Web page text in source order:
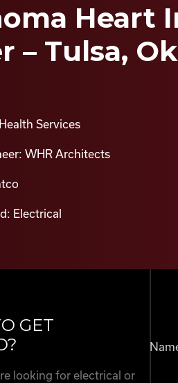
Heart
– Tulsa,
Services
WHR Architects
Electrical
GET
looking for electrical or